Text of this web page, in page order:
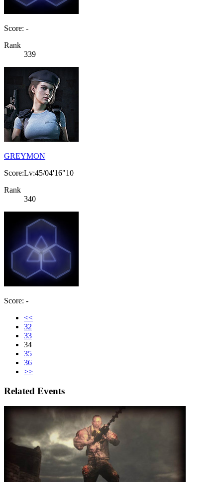
Score: -
Rank
339
GREYMON
Score:Lv:45/04'16"10
Rank
340
Score: -
<<
32
33
34
35
36
>>
Related Events